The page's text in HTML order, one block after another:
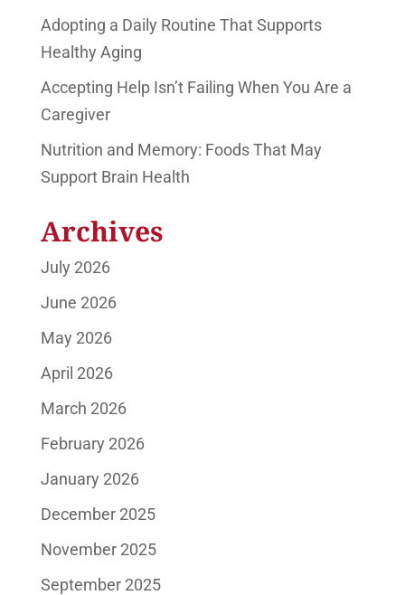
Adopting a Daily Routine That Supports
Healthy Aging
Accepting Help Isn’t Failing When You Are a
Caregiver
Nutrition and Memory: Foods That May
Support Brain Health
Archives
July 2026
June 2026
May 2026
April 2026
March 2026
February 2026
January 2026
December 2025
November 2025
September 2025